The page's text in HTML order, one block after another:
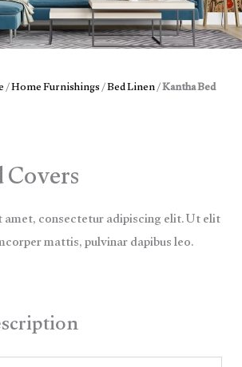
/Home Furnishings/Bed Linen/Kantha Bed
consectetur adipiscing elit. Ut elit
mattis, pulvinar dapibus leo.